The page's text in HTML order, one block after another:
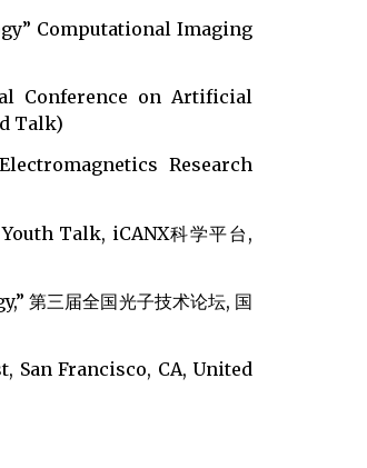
Computational Imaging
Conference on Artificial
Talk)
Research
Talk, iCANX科学平台,
三届全国光子技术论坛, 国
San Francisco, CA, United